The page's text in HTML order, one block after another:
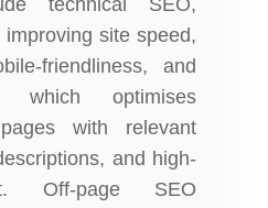
technical SEO,
site speed,
friendliness, and
which optimises
with relevant
and high-
Off-page SEO